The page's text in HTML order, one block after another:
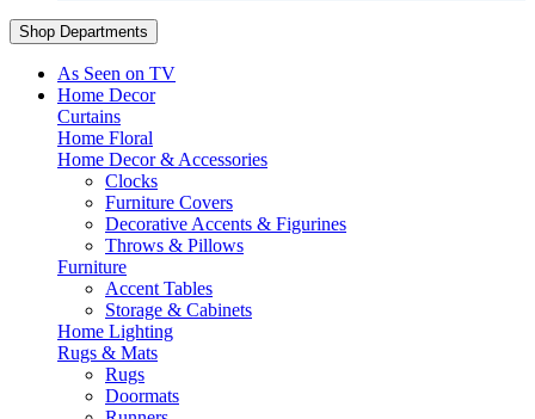
Shop Departments
As Seen on TV
Home Decor
Curtains
Home Floral
Home Decor & Accessories
Clocks
Furniture Covers
Decorative Accents & Figurines
Throws & Pillows
Furniture
Accent Tables
Storage & Cabinets
Home Lighting
Rugs & Mats
Rugs
Doormats